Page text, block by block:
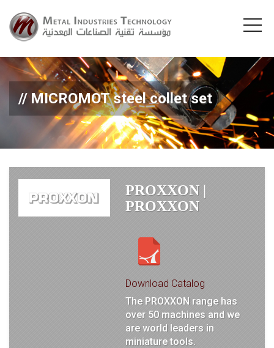
MICROMOT steel collet set
PROXXON |
PROXXON
Download Catalog
The PROXXON range has
over 50 machines and we
are world leaders in
miniature tools.